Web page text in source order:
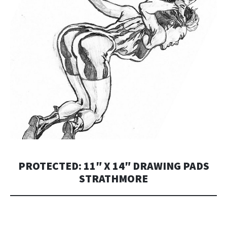
PROTECTED: 11″ X 14″ DRAWING PADS
STRATHMORE